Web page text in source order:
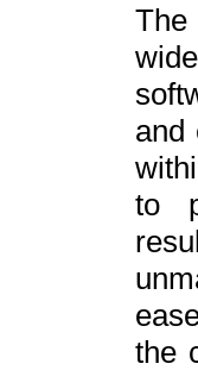
The
and
to
the